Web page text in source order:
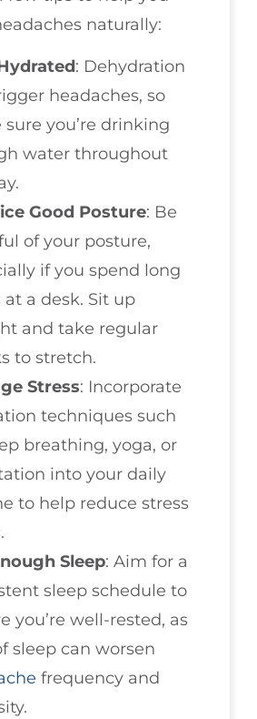
naturally:
: Dehydration
headaches, so
sure you’re drinking
water throughout
Good Posture: Be
of your posture,
if you spend long
at a desk. Sit up
and take regular
to stretch.
Stress: Incorporate
techniques such
breathing, yoga, or
into your daily
to help reduce stress
Sleep: Aim for a
sleep schedule to
you’re well-rested, as
sleep can worsen
frequency and